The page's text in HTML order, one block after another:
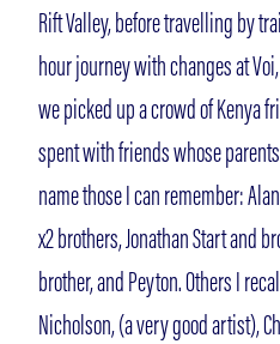
Rift Valley, before travelling by
hour journey with changes at
we picked up a crowd of Kenya
spent with friends whose
name those I can remember:
x2 brothers, Jonathan Start and
brother, and Peyton. Others I
Nicholson, (a very good artist),